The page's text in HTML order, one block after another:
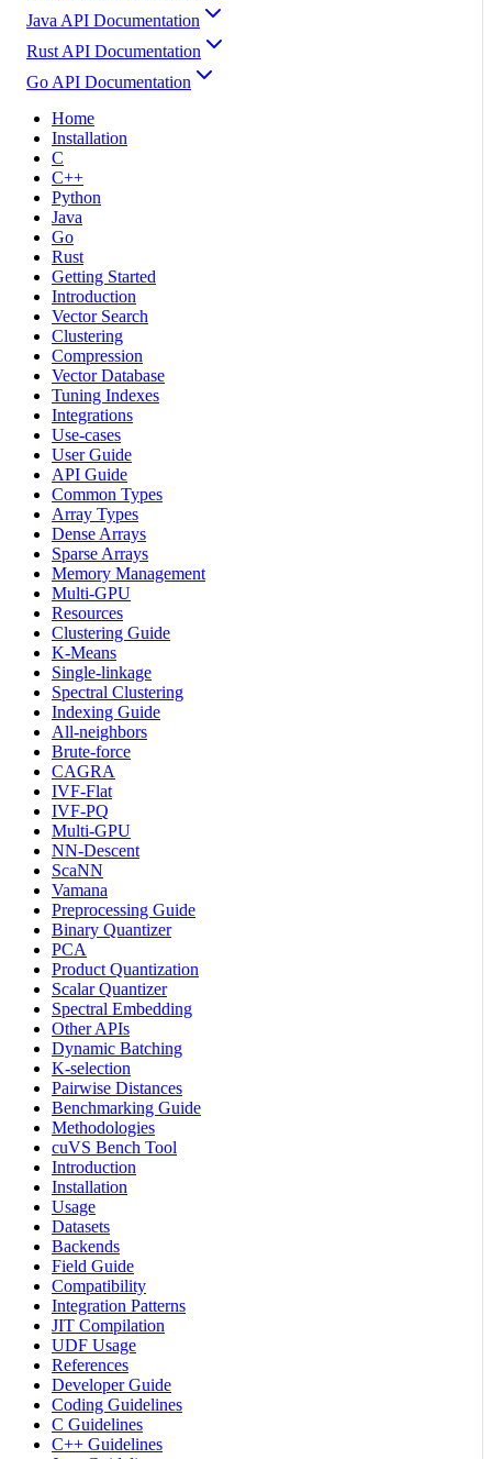
Java API Documentation
Rust API Documentation
Go API Documentation
Home
Installation
C
C++
Python
Java
Go
Rust
Getting Started
Introduction
Vector Search
Clustering
Compression
Vector Database
Tuning Indexes
Integrations
Use-cases
User Guide
API Guide
Common Types
Array Types
Dense Arrays
Sparse Arrays
Memory Management
Multi-GPU
Resources
Clustering Guide
K-Means
Single-linkage
Spectral Clustering
Indexing Guide
All-neighbors
Brute-force
CAGRA
IVF-Flat
IVF-PQ
Multi-GPU
NN-Descent
ScaNN
Vamana
Preprocessing Guide
Binary Quantizer
PCA
Product Quantization
Scalar Quantizer
Spectral Embedding
Other APIs
Dynamic Batching
K-selection
Pairwise Distances
Benchmarking Guide
Methodologies
cuVS Bench Tool
Introduction
Installation
Usage
Datasets
Backends
Field Guide
Compatibility
Integration Patterns
JIT Compilation
UDF Usage
References
Developer Guide
Coding Guidelines
C Guidelines
C++ Guidelines